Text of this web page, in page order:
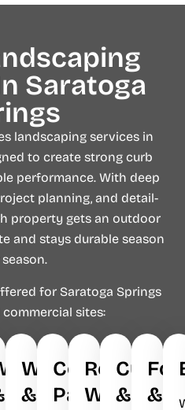
Saratoga
landscaping services in
to create strong curb
performance. With deep
planning, and detail-
property gets an outdoor
and stays durable season
for Saratoga Springs
sites:
Waterfalls
&
Concrete
Patios
Retaining
Walls
&
&